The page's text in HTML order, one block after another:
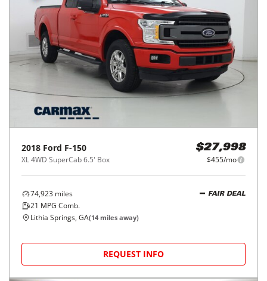
2018 Ford F-150
XL 4WD SuperCab 6.5' Box
$27,998
$455/mo
74,923 miles
21 MPG Comb.
FAIR DEAL
Lithia Springs, GA(14 miles away)
REQUEST INFO